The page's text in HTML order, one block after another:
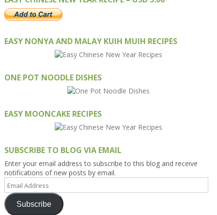
EASY NONYA AND MALAY KUIH MUIH RECIPES
ONE POT NOODLE DISHES
EASY MOONCAKE RECIPES
SUBSCRIBE TO BLOG VIA EMAIL
Enter your email address to subscribe to this blog and receive
notifications of new posts by email.
Email
Address
Subscribe